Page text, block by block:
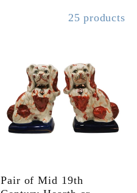
25 products
Pair of Mid 19th